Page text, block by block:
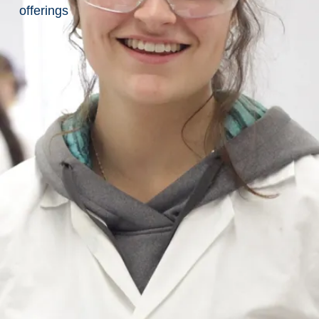
offerings
List
of
Awarded
Suppliers
How to